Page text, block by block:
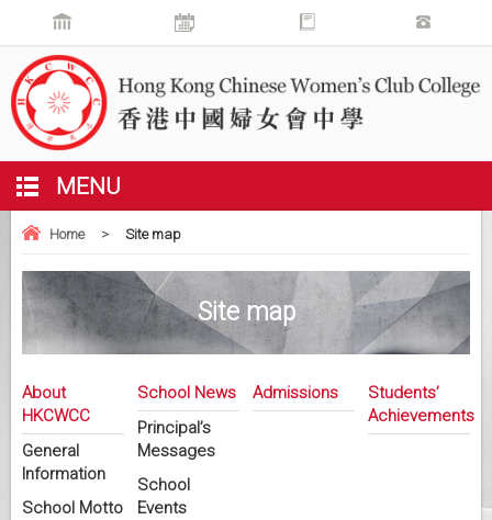
MENU
Home > Site map
Site map
About
HKCWCC
General
Information
School Motto
School News
Principal’s
Messages
School
Events
Admissions
Students’
Achievements